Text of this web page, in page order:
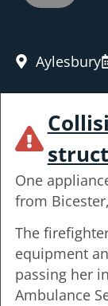
Aylesbury
One
from
The
equipment
passing her
Ambulance